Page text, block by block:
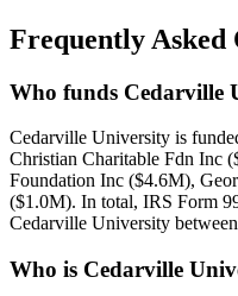
Frequently Asked
Who funds Cedarville
Cedarville University is
Christian Charitable Fdn Inc
Foundation Inc ($4.6M),
($1.0M). In total, IRS Form
Cedarville University
Who is Cedarville